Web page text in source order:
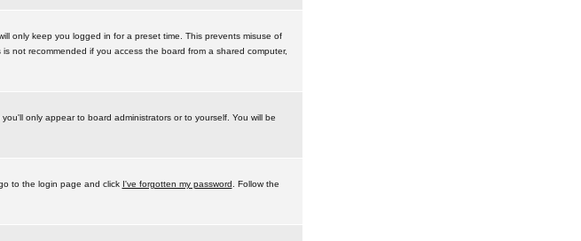
only keep you logged in for a preset time. This prevents misuse of
not recommended if you access the board from a shared computer,
you'll only appear to board administrators or to yourself. You will be
to the login page and click I've forgotten my password . Follow the